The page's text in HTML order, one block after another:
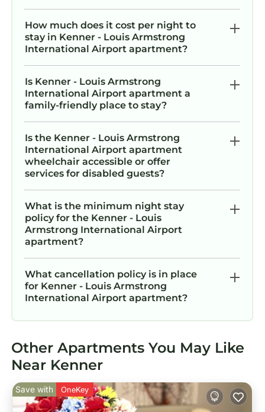
How much does it cost per night to
stay in Kenner - Louis Armstrong
International Airport apartment?
Is Kenner - Louis Armstrong
International Airport apartment a
family-friendly place to stay?
Is the Kenner - Louis Armstrong
International Airport apartment
wheelchair accessible or offer
services for disabled guests?
What is the minimum night stay
policy for the Kenner - Louis
Armstrong International Airport
apartment?
What cancellation policy is in place
for Kenner - Louis Armstrong
International Airport apartment?
Other Apartments You May Like
Near Kenner
Save with OneKey